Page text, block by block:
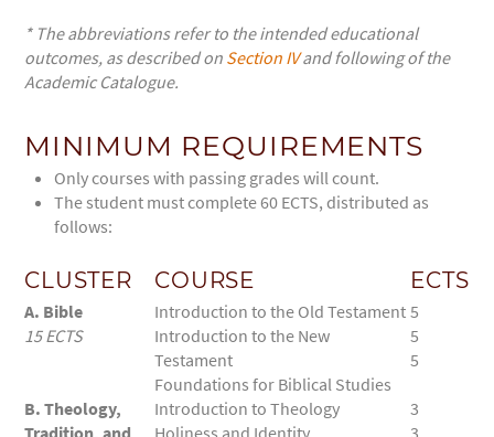
* The abbreviations refer to the intended educational
outcomes, as described on Section IVand following of the
Academic Catalogue.
MINIMUM REQUIREMENTS
Only courses with passing grades will count.
The student must complete 60 ECTS, distributed as
follows:
CLUSTER COURSE ECTS
A. Bible
15 ECTS
Introduction to the Old Testament
Introduction to the New
Testament
Foundations for Biblical Studies
5
5
5
B. Theology,
Tradition, and
Introduction to Theology
Holiness and Identity
3
3